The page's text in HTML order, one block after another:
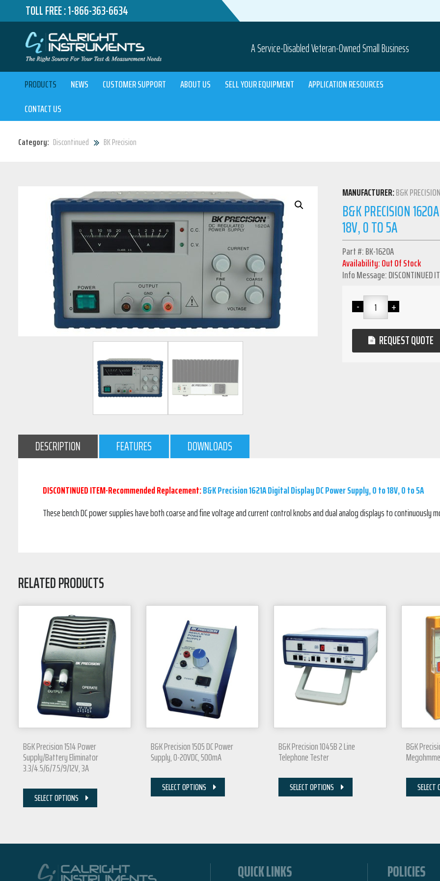
TOLL FREE :1-866-363-6634
A Service-Disabled Veteran-Owned Small Business
PRODUCTS NEWS CUSTOMER SUPPORT ABOUT US SELL YOUR EQUIPMENT
APPLICATION RESOURCES
CONTACT US
Category: Discontinued BK Precision
MANUFACTURER:B&K
B&K PRECISION
18V, 0 TO 5A
Part #: BK-1620A
Availability: Out Of Stock
Info Message: DISCONTINUED
REQUEST QUOTE
DESCRIPTION FEATURES DOWNLOADS
DISCONTINUED ITEM-Recommended Replacement:B&K Precision 1621A Digital Display DC Power Supply, 0 to 18V, 0 to 5A
These bench DC power supplies have both coarse and fine voltage and current control knobs and dual analog displays to
RELATED PRODUCTS
B&K Precision 1514 Power
Supply/Battery Eliminator
3.3/4.5/6/7.5/9/12V, 3A
SELECT OPTIONS
B&K Precision 1505 DC Power
Supply, 0-20VDC, 500mA
SELECT OPTIONS
B&K Precision 1045B 2 Line
Telephone Tester
SELECT OPTIONS
B&K
SELECT
QUICK LINKS POLICIES